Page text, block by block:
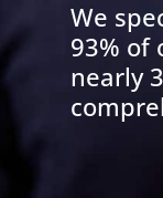
We
93% of
nearly